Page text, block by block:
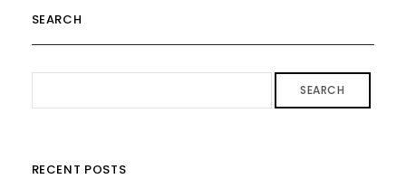
SEARCH
SEARCH
RECENT POSTS